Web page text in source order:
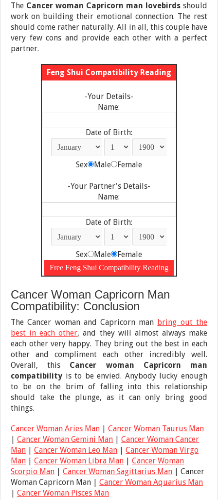
The Cancer woman Capricorn man lovebirdsshould
work on building their emotional connection. The rest
should come rather naturally. All in all, this couple have
very few cons and provide each other with a perfect
partner.
Feng Shui Compatibility Reading
-Your Details-
Name:
Date of Birth:
Sex Male Female
-Your Partner's Details-
Name:
Date of Birth:
Sex Male Female
Cancer Woman Capricorn Man
Compatibility: Conclusion
The Cancer woman and Capricorn man bring out the
best in each other, and they will almost always make
each other very happy. They bring out the best in each
other and compliment each other incredibly well.
Overall, this Cancer woman Capricorn man
compatibility is to be envied. Anybody lucky enough
to be on the brim of falling into this relationship
should take the plunge, as it can only bring good
things.
Cancer Woman Aries Man |Cancer Woman Taurus Man
|Cancer Woman Gemini Man |Cancer Woman Cancer
Man |Cancer Woman Leo Man |Cancer Woman Virgo
Man |Cancer Woman Libra Man |Cancer Woman
Scorpio Man |Cancer Woman Sagittarius Man | Cancer
Woman Capricorn Man |Cancer Woman Aquarius Man
|Cancer Woman Pisces Man